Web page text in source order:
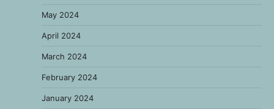
May 2024
April 2024
March 2024
February 2024
January 2024